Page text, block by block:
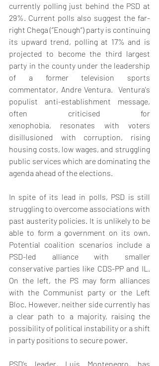
currently polling just behind the PSD at
29%. Current polls also suggest the far-
right Chega (‘’Enough’’) party is continuing
its upward trend, polling at 17% and is
projected to become the third largest
party in the county under the leadership
of a former television sports
commentator, Andre Ventura.  Ventura's
populist anti-establishment message,
often criticised for
xenophobia, resonates with voters
disillusioned with corruption, rising
housing costs, low wages, and struggling
public services which are dominating the
agenda ahead of the elections.
In spite of its lead in polls, PSD is still
struggling to overcome associations with
past austerity policies. It is unlikely to be
able to form a government on its own.
Potential coalition scenarios include a
PSD-led alliance with smaller
conservative parties like CDS-PP and IL.
On the left, the PS may form alliances
with the Communist party or the Left
Bloc. However, neither side currently has
a clear path to a majority, raising the
possibility of political instability or a shift
in party positions to secure power.
PSD’s leader, Luis Montenegro, has